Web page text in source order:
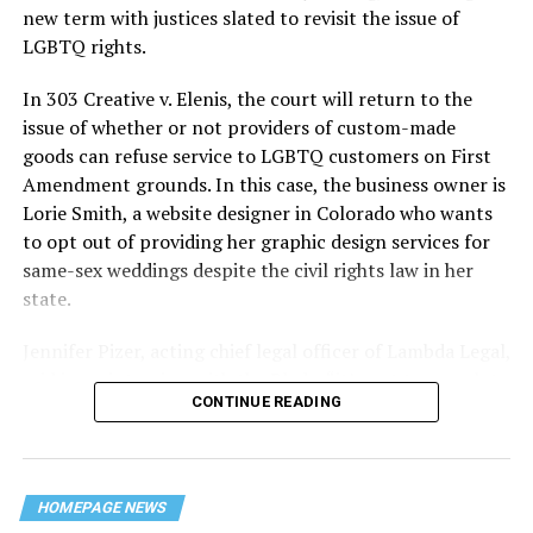
history — and the worst mass killing of gays in 20th
century America.
As 13 fire companies struggled to douse the inferno,
police refused to question the chief suspect, even
though gay witnesses identified and brought the soot-
covered man to officers idly standing by. This suspect,
an internally conflicted gay-for-pay sex worker named
Rodger Dale Nunez, had been ejected from the UpStairs
Lounge screaming the word “burn” minutes before, but
New Orleans police rebuffed the testimony of fire
reporters on the street: “Some thieves hung out there,
and you know this was a queer bar.”
silence. With no local gay political leaders willing to
new term with justices slated to revisit the issue of
LGBTQ rights.
In 303 Creative v. Elenis, the court will return to the
issue of whether or not providers of custom-made
goods can refuse service to LGBTQ customers on First
Amendment grounds. In this case, the business owner is
Lorie Smith, a website designer in Colorado who wants
to opt out of providing her graphic design services for
same-sex weddings despite the civil rights law in her
state.
said in an interview with the Blade, “it’s not too much to
say an immeasurably huge amount is at stake” for
CONTINUE READING
HOMEPAGE NEWS